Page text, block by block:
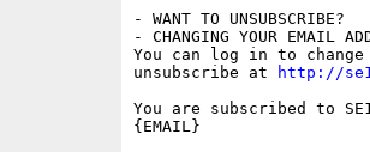
- WANT TO UNSUBSCRIBE?
- CHANGING YOUR EMAIL
You can log in to
unsubscribe at
http://
You are subscribed to
{EMAIL}